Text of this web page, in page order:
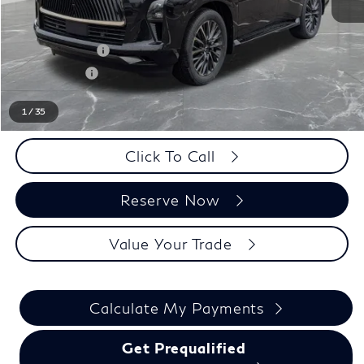
1 /35
MSRP:
$115,655
LaFontaine Everyone Discount
-$5,500
INFINITI Offers:
-$10,000
Doc + CVR fee
+$314
Everyone Price
$100,469
Click To Call
Reserve Now
Value Your Trade
Calculate My Payments
Get Prequalified